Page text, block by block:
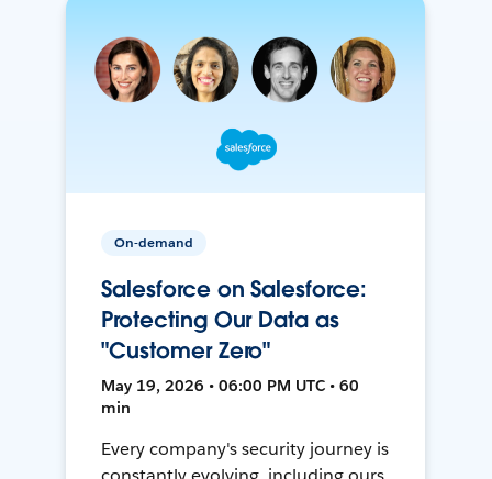
On-demand
Salesforce on Salesforce:
Protecting Our Data as
"Customer Zero"
May 19, 2026 • 06:00 PM UTC • 60
min
Every company's security journey is